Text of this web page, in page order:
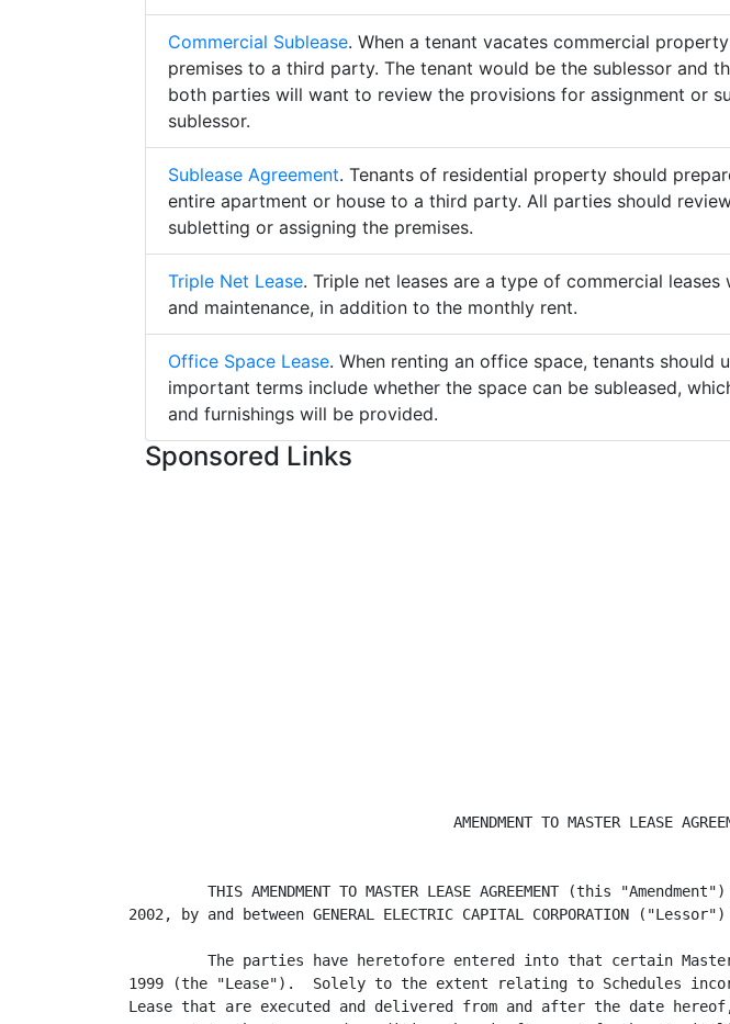
Commercial Sublease. When a tenant vacates commercial
premises to a third party. The tenant would be the sublessor and
both parties will want to review the provisions for assignment or
sublessor.
Sublease Agreement. Tenants of residential property should
entire apartment or house to a third party. All parties should
subletting or assigning the premises.
Triple Net Lease. Triple net leases are a type of commercial
and maintenance, in addition to the monthly rent.
Office Space Lease. When renting an office space, tenants
important terms include whether the space can be subleased,
and furnishings will be provided.
Sponsored Links